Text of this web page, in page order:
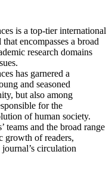
is a top-tier international
encompasses a broad
research domains
has garnered a
and seasoned
but also among
for the
of human society.
teams and the broad range
growth of readers,
circulation